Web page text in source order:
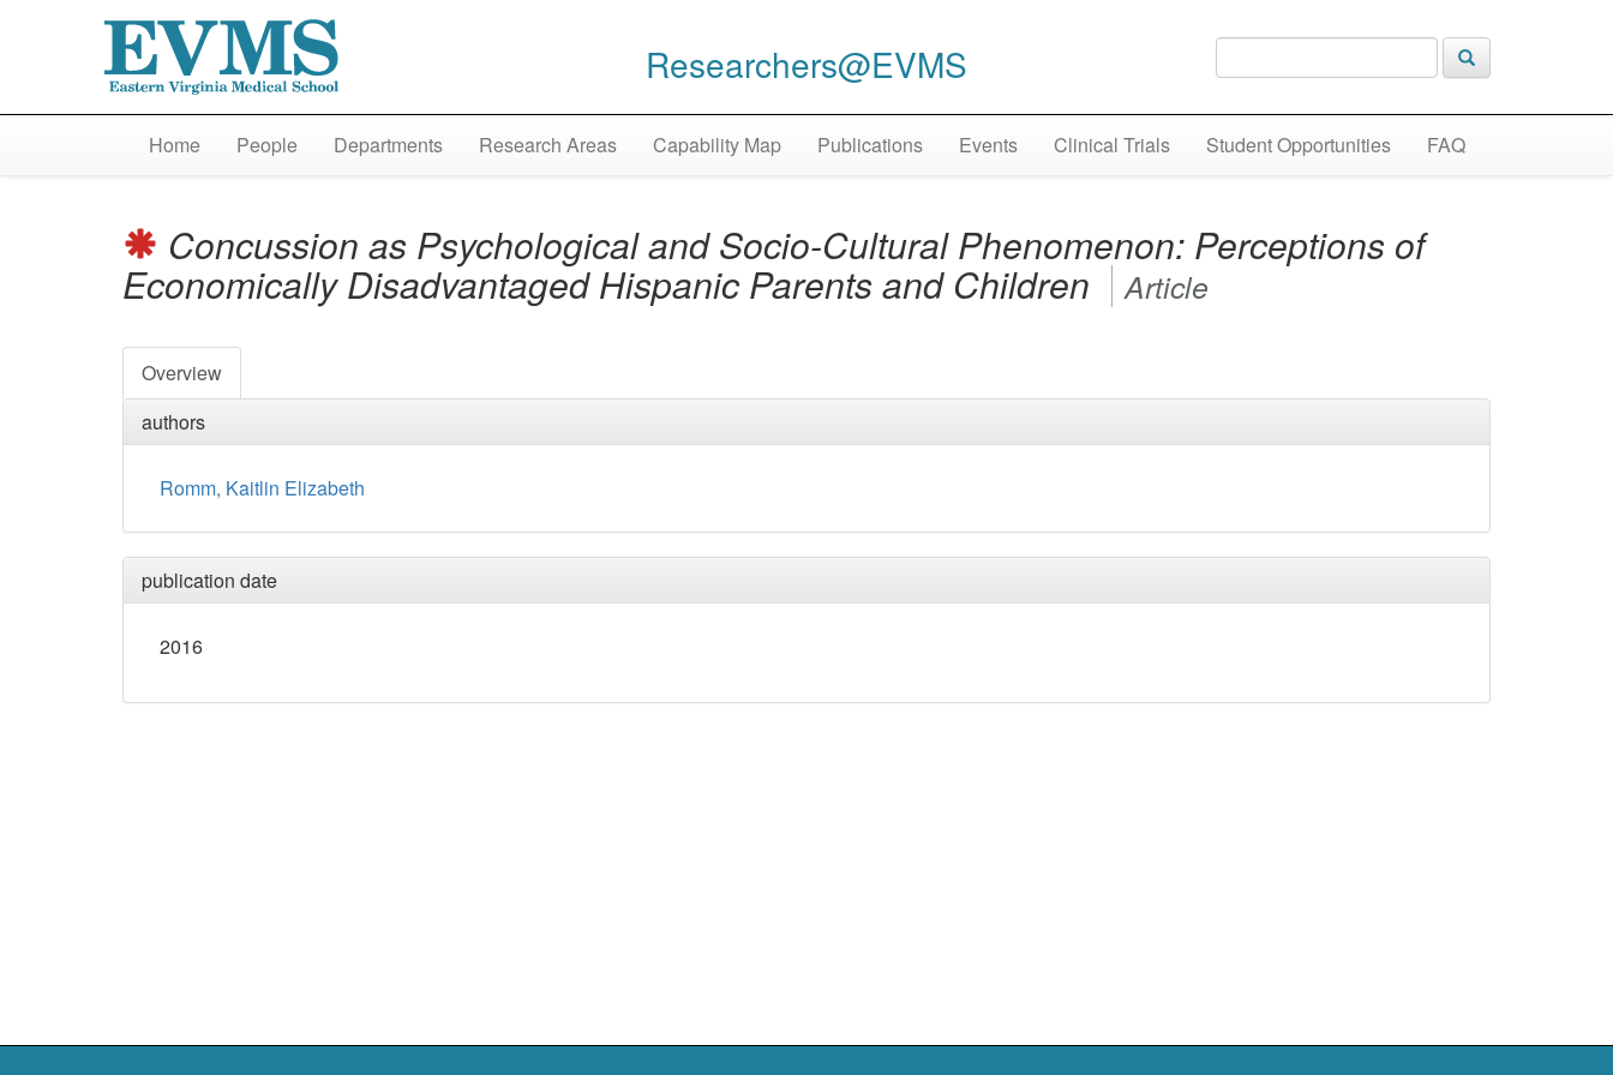
Researchers@EVMS
Home People Departments Research Areas Capability Map Publications Events Clinical Trials Student Opportunities FAQ
Concussion as Psychological and Socio-Cultural Phenomenon: Perceptions of
Economically Disadvantaged Hispanic Parents and Children Article
Overview
authors
Romm, Kaitlin Elizabeth
publication date
2016